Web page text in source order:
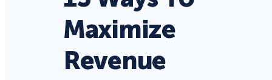
Maximize
Revenue